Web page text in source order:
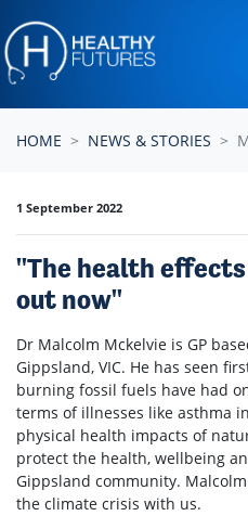
HOME NEWS & STORIES
1 September 2022
"The health
out now"
Dr Malcolm Mckelvie is GP
Gippsland, VIC. He has seen
burning fossil fuels have had
terms of illnesses like asthma
physical health impacts of
protect the health, wellbeing
Gippsland community.
the climate crisis with us.